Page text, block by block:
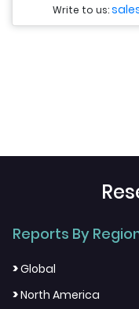
Write to us:
Reports By
>Global
>North America